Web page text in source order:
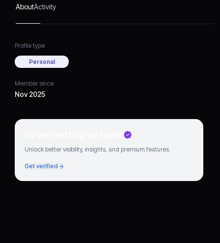
AboutActivity
Profile type
Personal
Member since
Nov 2025
Go verified to grow faster
Unlock better visibility, insights, and premium features.
Get verified